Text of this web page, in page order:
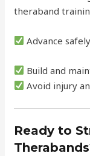
theraband
Advance
Build and
Avoid injury
Ready to